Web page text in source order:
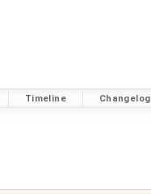
Timeline Changelog